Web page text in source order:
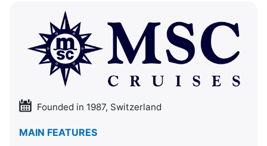
Founded in 1987, Switzerland
MAIN FEATURES